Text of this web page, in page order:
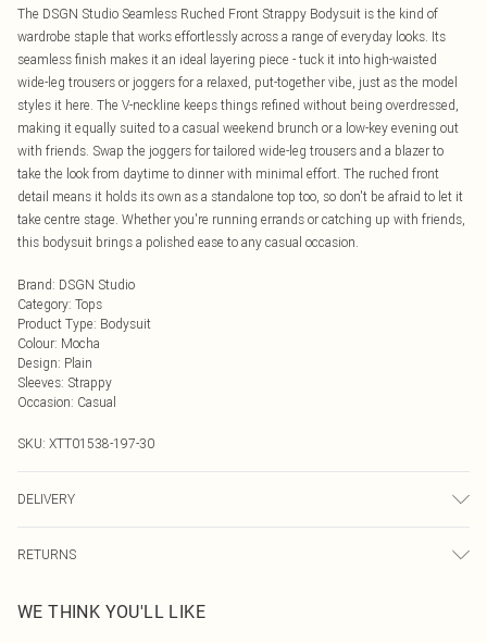
The DSGN Studio Seamless Ruched Front Strappy Bodysuit is the kind of
wardrobe staple that works effortlessly across a range of everyday looks. Its
seamless finish makes it an ideal layering piece - tuck it into high-waisted
wide-leg trousers or joggers for a relaxed, put-together vibe, just as the model
styles it here. The V-neckline keeps things refined without being overdressed,
making it equally suited to a casual weekend brunch or a low-key evening out
with friends. Swap the joggers for tailored wide-leg trousers and a blazer to
take the look from daytime to dinner with minimal effort. The ruched front
detail means it holds its own as a standalone top too, so don't be afraid to let it
take centre stage. Whether you're running errands or catching up with friends,
this bodysuit brings a polished ease to any casual occasion.
Brand: DSGN Studio
Category: Tops
Product Type: Bodysuit
Colour: Mocha
Design: Plain
Sleeves: Strappy
Occasion: Casual
SKU: XTT01538-197-30
DELIVERY
UK Standard Delivery
Usually Delivered Within 4 Working Days Mon - Sat
RETURNS
send something back.
WE THINK YOU'LL LIKE